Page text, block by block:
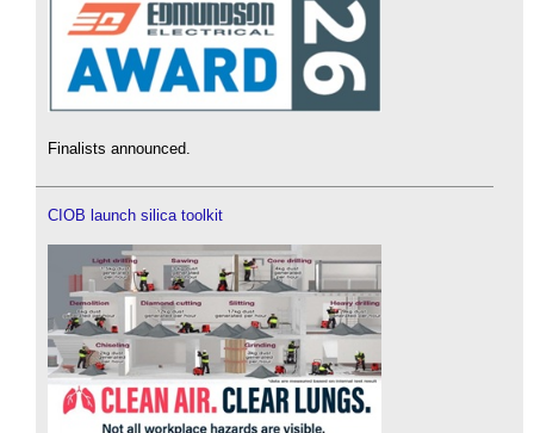
Finalists announced.
CIOB launch silica toolkit